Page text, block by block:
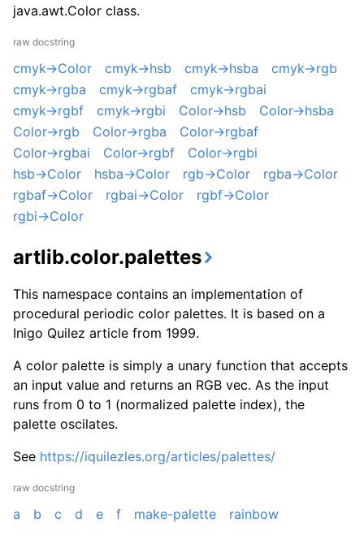
java.awt.Color class.
raw docstring
cmyk->Color cmyk->hsb cmyk->hsba
cmyk->rgb
cmyk->rgba
cmyk->rgbaf
cmyk->rgbai
cmyk->rgbf
cmyk->rgbi Color->hsb
Color->hsba
Color->rgb
Color->rgba
Color->rgbaf
Color->rgbai
Color->rgbf
Color->rgbi
hsb->Color
hsba->Color rgb->Color
rgba->Color
rgbaf->Color
rgbai->Color
rgbf->Color
rgbi->Color
artlib.color.palettes
This namespace contains an implementation of
procedural periodic color palettes. It is based on a
Inigo Quilez article from 1999.
A color palette is simply a unary function that accepts
an input value and returns an RGB vec. As the input
runs from 0 to 1 (normalized palette index), the
palette oscilates.
See https://iquilezles.org/articles/palettes/
raw docstring
a b c d e f make-palette rainbow